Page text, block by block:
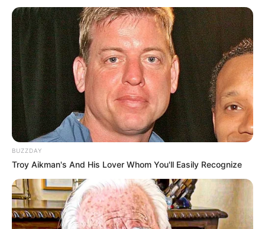
BUZZDAY
Troy Aikman's And His Lover Whom You'll Easily Recognize